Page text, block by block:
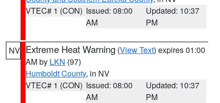
VTEC# 1 (CON) Issued: 08:00
AM
Updated: 10:37
PM
NV Extreme Heat Warning (View Text) expires 01:00
AM by LKN (97)
Humboldt County, in NV
VTEC# 1 (CON) Issued: 08:00
AM
Updated: 10:37
PM